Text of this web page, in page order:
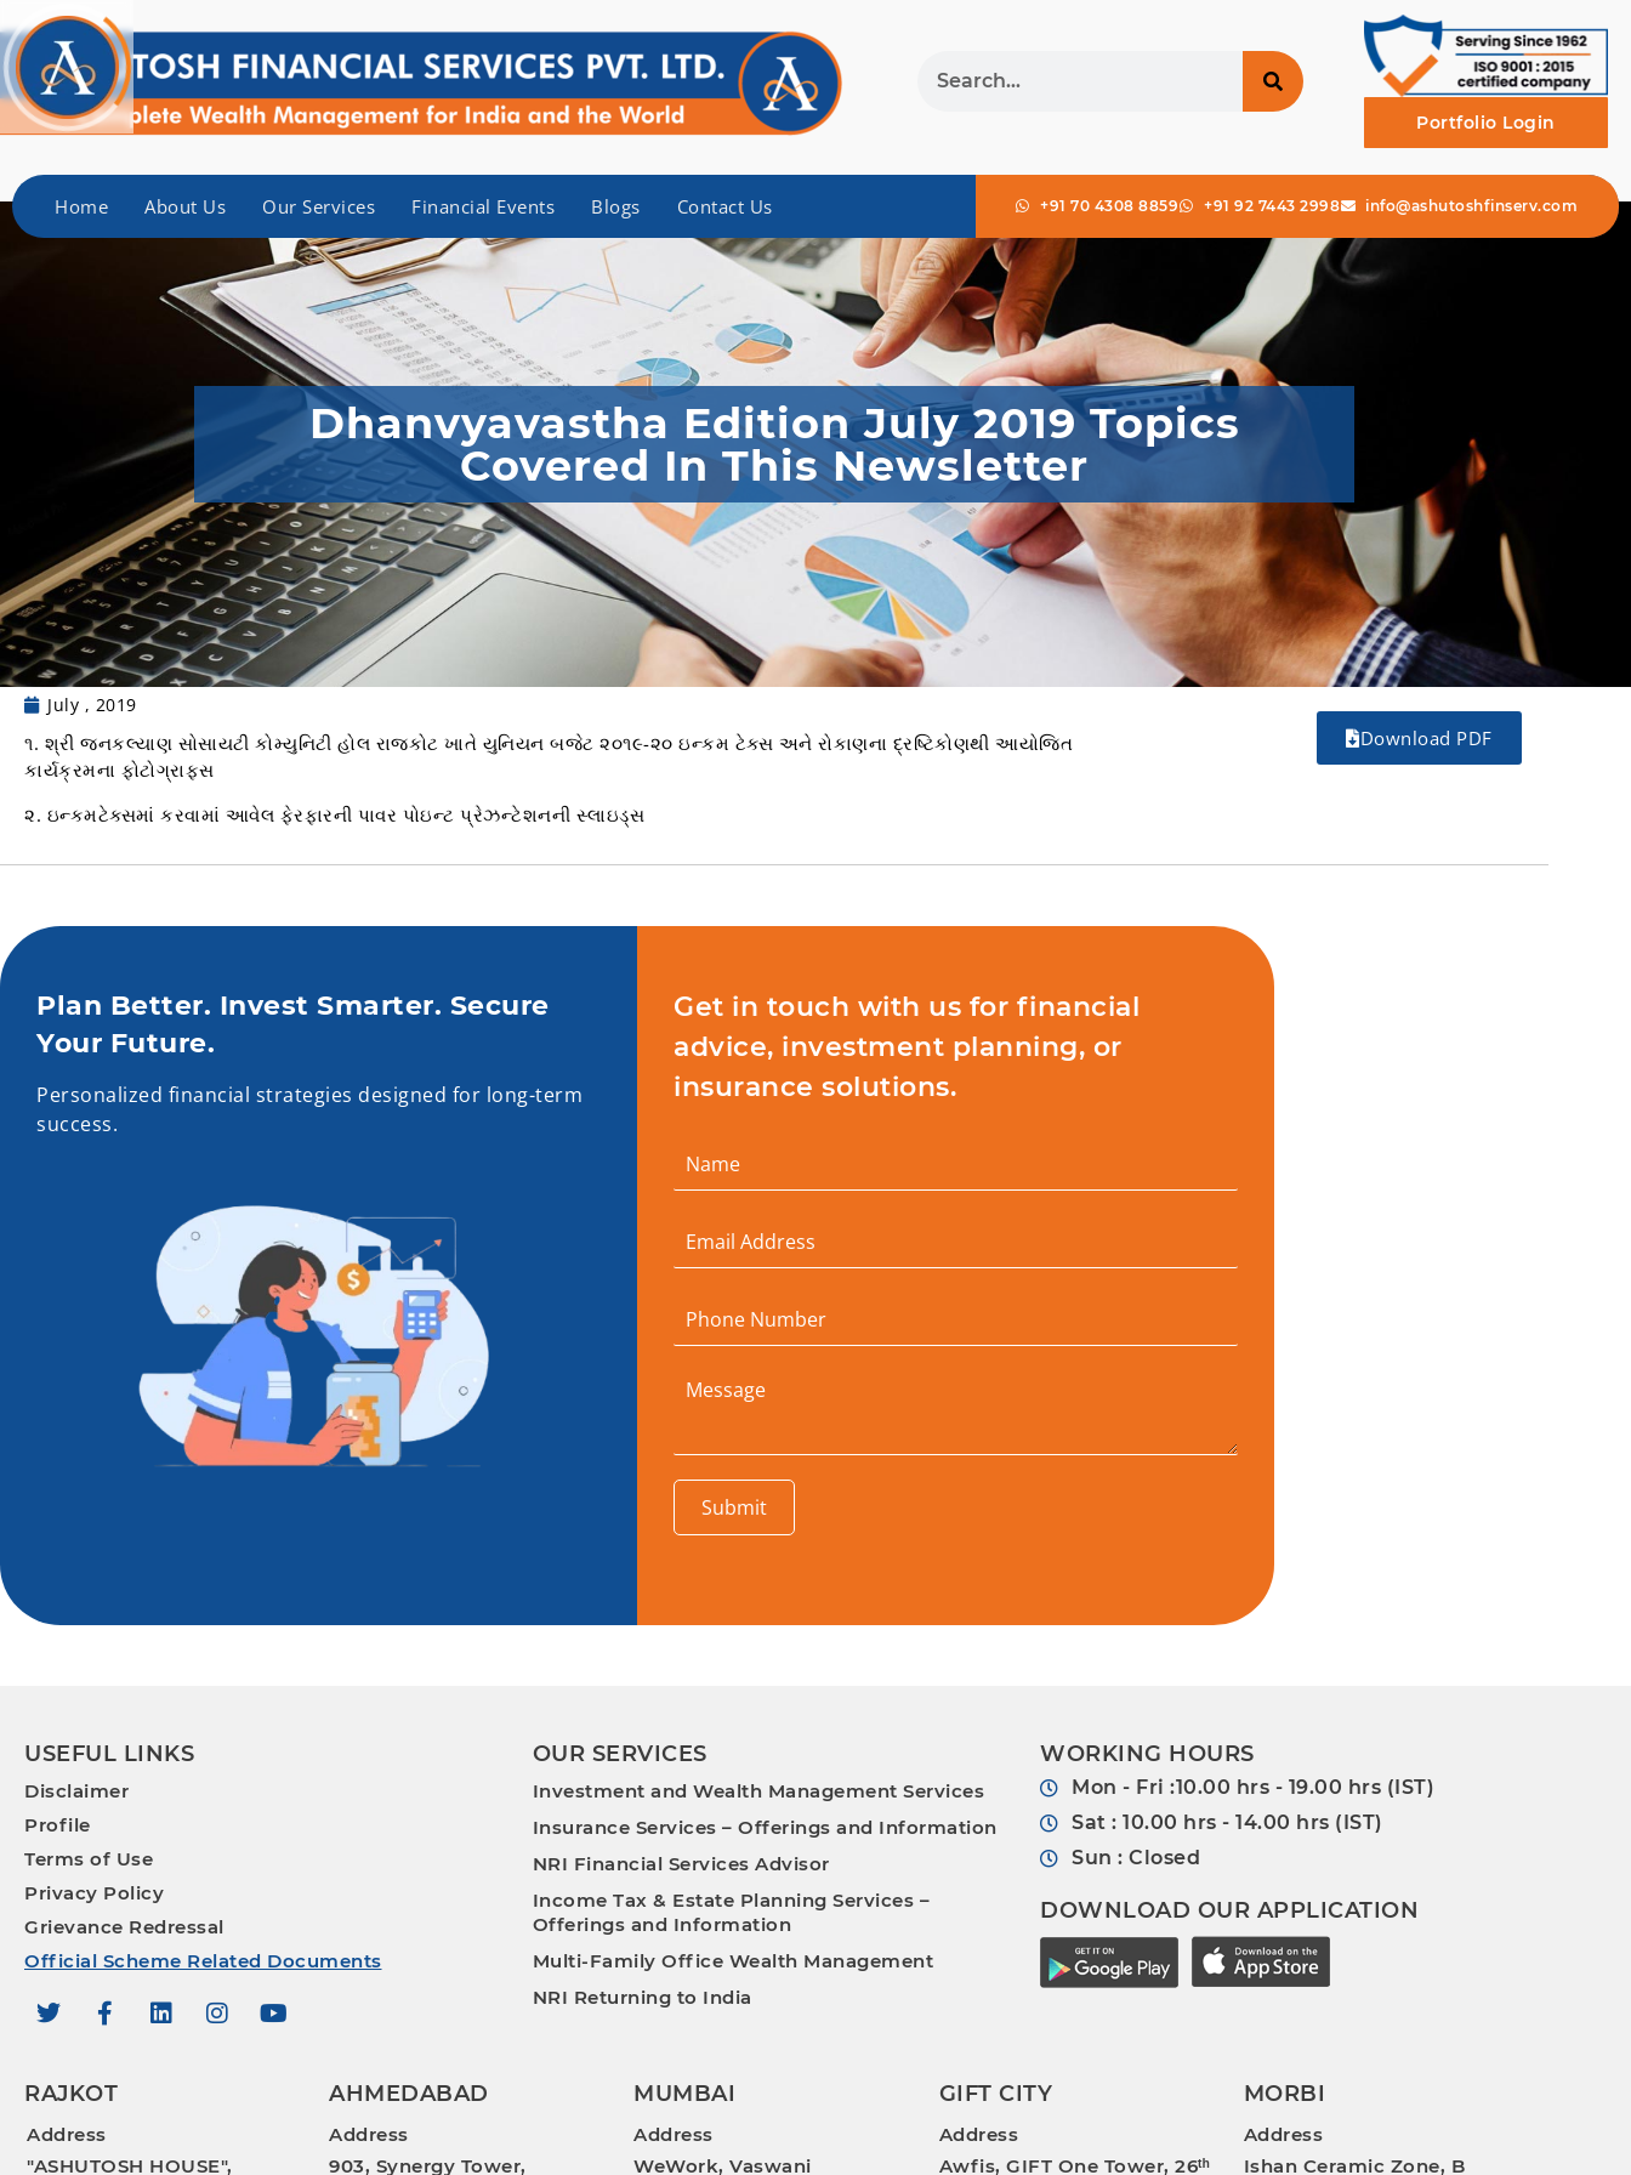
Portfolio Login
Home About Us Our Services Financial Events Blogs Contact Us +91 70 4308 8859 +91 92 7443 2998 info@ashutoshfinserv.com
Dhanvyavastha Edition July 2019 Topics
Covered In This Newsletter
July , 2019
૧. શ્રી જનકલ્યાણ સોસાયટી કોમ્યુનિટી હોલ રાજકોટ ખાતે યુનિયન બજેટ ૨૦૧૯-૨૦ ઇન્કમ ટેક્સ અને રોકાણના દ્રષ્ટિકોણથી આયોજિત
કાર્યક્રમના ફોટોગ્રાફસ
૨. ઇન્કમટેક્સમાં કરવામાં આવેલ ફેરફારની પાવર પોઇન્ટ પ્રેઝન્ટેશનની સ્લાઇડ્સ
Download PDF
Plan Better. Invest Smarter. Secure
Your Future.
Personalized financial strategies designed for long-term
success.
Get in touch with us for financial
advice, investment planning, or
insurance solutions.
Submit
USEFUL LINKS
Disclaimer
Profile
Terms of Use
Privacy Policy
Grievance Redressal
Official Scheme Related Documents
OUR SERVICES
Investment and Wealth Management Services
Insurance Services – Offerings and Information
NRI Financial Services Advisor
Income Tax & Estate Planning Services –
Offerings and Information
Multi-Family Office Wealth Management
NRI Returning to India
WORKING HOURS
Mon - Fri :10.00 hrs - 19.00 hrs (IST)
Sat : 10.00 hrs - 14.00 hrs (IST)
Sun : Closed
DOWNLOAD OUR APPLICATION
RAJKOT
Address
"ASHUTOSH HOUSE",
AHMEDABAD
Address
903, Synergy Tower,
MUMBAI
Address
WeWork, Vaswani
GIFT CITY
Address
Awfis, GIFT One Tower, 26ᵗʰ
MORBI
Address
Ishan Ceramic Zone, B